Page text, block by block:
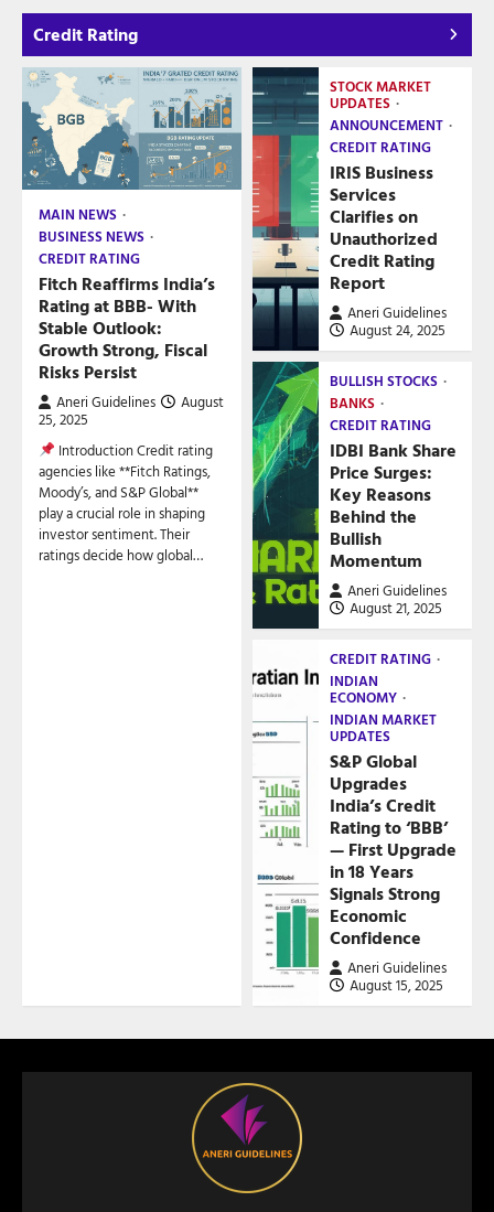
Credit Rating
MAIN NEWS
BUSINESS NEWS
CREDIT RATING
Fitch Reaffirms India’s
Rating at BBB- With
Stable Outlook:
Growth Strong, Fiscal
Risks Persist
Aneri Guidelines
August
25, 2025
Introduction Credit rating
agencies like **Fitch Ratings,
Moody’s, and S&P Global**
play a crucial role in shaping
investor sentiment. Their
ratings decide how global…
STOCK MARKET
UPDATES
ANNOUNCEMENT
CREDIT RATING
IRIS Business
Services
Clarifies on
Unauthorized
Credit Rating
Report
Aneri Guidelines
August 24, 2025
BULLISH STOCKS
BANKS
CREDIT RATING
IDBI Bank Share
Price Surges:
Key Reasons
Behind the
Bullish
Momentum
Aneri Guidelines
August 21, 2025
CREDIT RATING
INDIAN
ECONOMY
INDIAN MARKET
UPDATES
S&P Global
Upgrades
India’s Credit
Rating to ‘BBB’
— First Upgrade
in 18 Years
Signals Strong
Economic
Confidence
Aneri Guidelines
August 15, 2025